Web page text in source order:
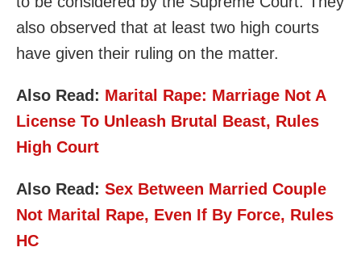
also observed that at least two high courts
have given their ruling on the matter.
Also Read: Marital Rape: Marriage Not A
License To Unleash Brutal Beast, Rules
High Court
Also Read: Sex Between Married Couple
Not Marital Rape, Even If By Force, Rules
HC